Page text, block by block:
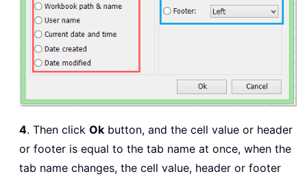
4. Then click Ok button, and the cell value or header
or footer is equal to the tab name at once, when the
tab name changes, the cell value, header or footer